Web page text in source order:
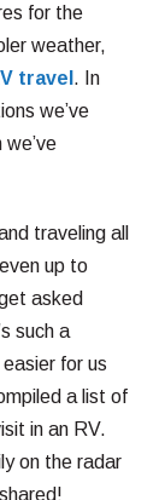
for the
weather,
travel . In
we’ve
traveling all
up to
asked
such a
for us
a list of
in an RV.
on the radar